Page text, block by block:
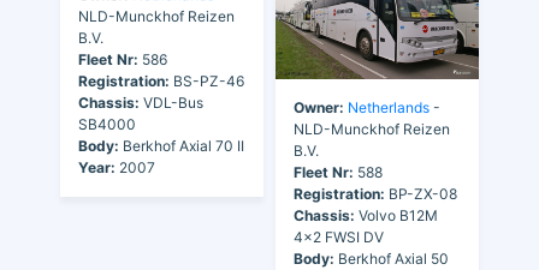
NLD-Munckhof Reizen
B.V.
Fleet Nr: 586
Registration: BS-PZ-46
Chassis: VDL-Bus
SB4000
Body: Berkhof Axial 70 II
Year: 2007
Owner: Netherlands -
NLD-Munckhof Reizen
B.V.
Fleet Nr: 588
Registration: BP-ZX-08
Chassis: Volvo B12M
4x2 FWSI DV
Body: Berkhof Axial 50